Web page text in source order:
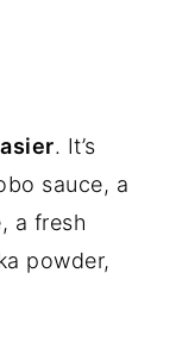
. It’s
sauce, a
a fresh
powder,